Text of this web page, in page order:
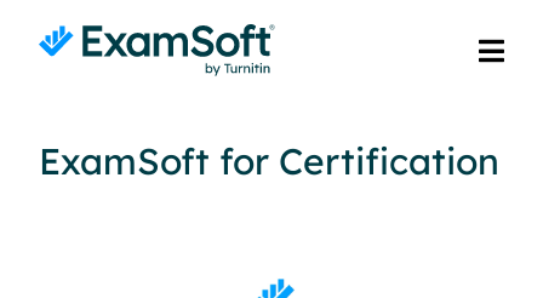
ExamSoft for Certification